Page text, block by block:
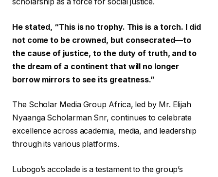
He stated, “This is no trophy. This is a torch. I did
not come to be crowned, but consecrated—to
the cause of justice, to the duty of truth, and to
the dream of a continent that will no longer
borrow mirrors to see its greatness.”
The Scholar Media Group Africa, led by Mr. Elijah
Nyaanga Scholarman Snr, continues to celebrate
excellence across academia, media, and leadership
through its various platforms.
Lubogo’s accolade is a testament to the group’s